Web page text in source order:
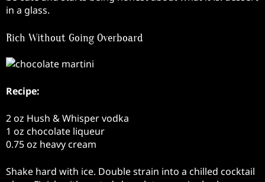
in a glass.
Rich Without Going Overboard
Recipe:
2 oz Hush & Whisper vodka
1 oz chocolate liqueur
0.75 oz heavy cream
Shake hard with ice. Double strain into a chilled cocktail